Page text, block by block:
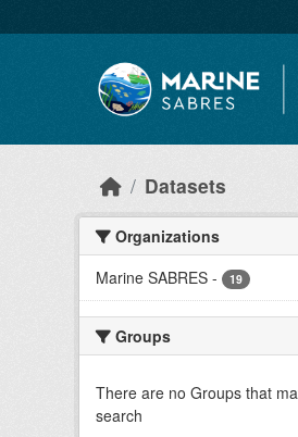
Datasets
Organizations
Marine SABRES - 19
Groups
There are no Groups that
search